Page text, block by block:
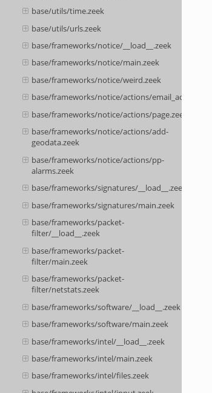
base/utils/time.zeek
base/utils/urls.zeek
base/frameworks/notice/__load__.zeek
base/frameworks/notice/main.zeek
base/frameworks/notice/weird.zeek
base/frameworks/notice/actions/email_admin.zeek
base/frameworks/notice/actions/page.zeek
base/frameworks/notice/actions/add-
geodata.zeek
base/frameworks/notice/actions/pp-
alarms.zeek
base/frameworks/signatures/__load__.zeek
base/frameworks/signatures/main.zeek
base/frameworks/packet-
filter/__load__.zeek
base/frameworks/packet-
filter/main.zeek
base/frameworks/packet-
filter/netstats.zeek
base/frameworks/software/__load__.zeek
base/frameworks/software/main.zeek
base/frameworks/intel/__load__.zeek
base/frameworks/intel/main.zeek
base/frameworks/intel/files.zeek